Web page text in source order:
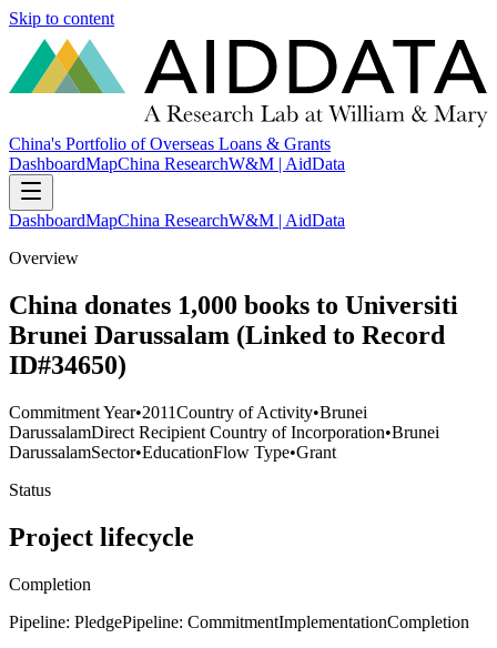
Skip to content
China's Portfolio of Overseas Loans & Grants
DashboardMapChina ResearchW&M | AidData
DashboardMapChina ResearchW&M | AidData
Overview
China donates 1,000 books to Universiti
Brunei Darussalam (Linked to Record
ID#34650)
Commitment Year•2011Country of Activity•Brunei
DarussalamDirect Recipient Country of Incorporation•Brunei
DarussalamSector•EducationFlow Type•Grant
Status
Project lifecycle
Completion
Pipeline: PledgePipeline: CommitmentImplementationCompletion